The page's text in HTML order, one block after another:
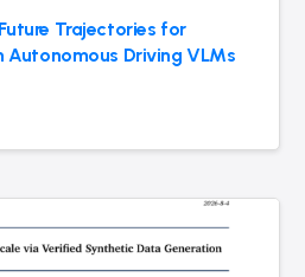
Trajectories for
Autonomous Driving VLMs